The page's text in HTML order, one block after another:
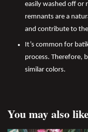
easily washed off or
remnants are a
and contribute to
It’s common for
process. Therefore,
similar colors.
You may also